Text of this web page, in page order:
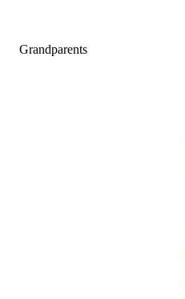
Grandparents